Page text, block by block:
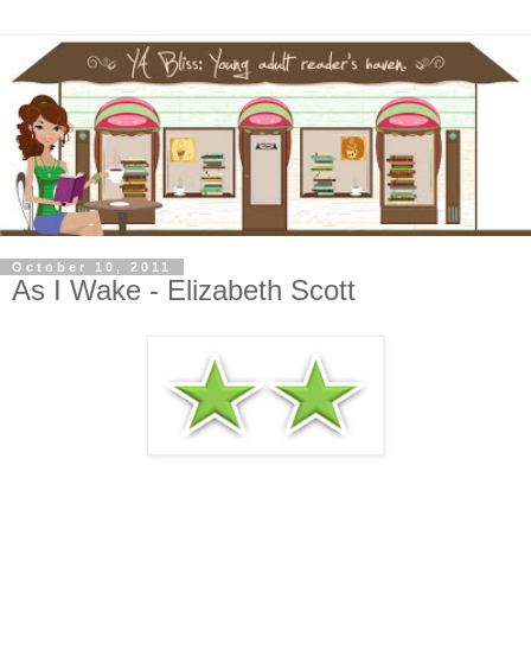
October 10, 2011
As I Wake - Elizabeth Scott